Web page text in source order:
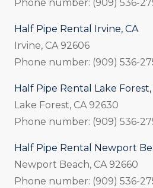
Phone number: (909) 536-
Half Pipe Rental Irvine, CA
Irvine, CA 92606
Phone number: (909) 536-
Half Pipe Rental Lake Forest,
Lake Forest, CA 92630
Phone number: (909) 536-
Half Pipe Rental Newport
Newport Beach, CA 92660
Phone number: (909) 536-